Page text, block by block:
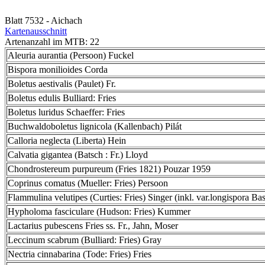
Blatt 7532 - Aichach
Kartenausschnitt
Artenanzahl im MTB: 22
Aleuria aurantia (Persoon) Fuckel
Bispora monilioides Corda
Boletus aestivalis (Paulet) Fr.
Boletus edulis Bulliard: Fries
Boletus luridus Schaeffer: Fries
Buchwaldoboletus lignicola (Kallenbach) Pilát
Calloria neglecta (Liberta) Hein
Calvatia gigantea (Batsch : Fr.) Lloyd
Chondrostereum purpureum (Fries 1821) Pouzar 1959
Coprinus comatus (Mueller: Fries) Persoon
Flammulina velutipes (Curties: Fries) Singer (inkl. var.longispora
Hypholoma fasciculare (Hudson: Fries) Kummer
Lactarius pubescens Fries ss. Fr., Jahn, Moser
Leccinum scabrum (Bulliard: Fries) Gray
Nectria cinnabarina (Tode: Fries) Fries